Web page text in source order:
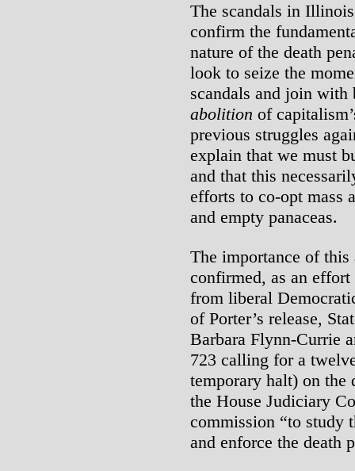
The scandals in
confirm the
nature of the death
look to seize the
scandals and join
abolition of
previous struggles
explain that we must
and that this
efforts to co-opt mass
and empty panaceas.
The importance of this
confirmed, as an
from liberal
of Porter’s release,
Barbara Flynn-Currie
723 calling for a
temporary halt) on the
the House Judiciary
commission “to study
and enforce the death